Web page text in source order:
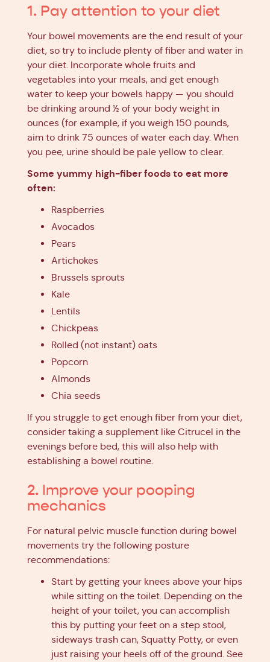
1. Pay attention to your diet
Your bowel movements are the end result of your
diet, so try to include plenty of fiber and water in
your diet. Incorporate whole fruits and
vegetables into your meals, and get enough
water to keep your bowels happy — you should
be drinking around ½ of your body weight in
ounces (for example, if you weigh 150 pounds,
aim to drink 75 ounces of water each day. When
you pee, urine should be pale yellow to clear.
Some yummy high-fiber foods to eat more
often:
Raspberries
Avocados
Pears
Artichokes
Brussels sprouts
Kale
Lentils
Chickpeas
Rolled (not instant) oats
Popcorn
Almonds
Chia seeds
If you struggle to get enough fiber from your diet,
consider taking a supplement like Citrucel in the
evenings before bed, this will also help with
establishing a bowel routine.
2. Improve your pooping
mechanics
For natural pelvic muscle function during bowel
movements try the following posture
recommendations:
Start by getting your knees above your hips
while sitting on the toilet. Depending on the
height of your toilet, you can accomplish
this by putting your feet on a step stool,
sideways trash can, Squatty Potty, or even
just raising your heels off of the ground. See